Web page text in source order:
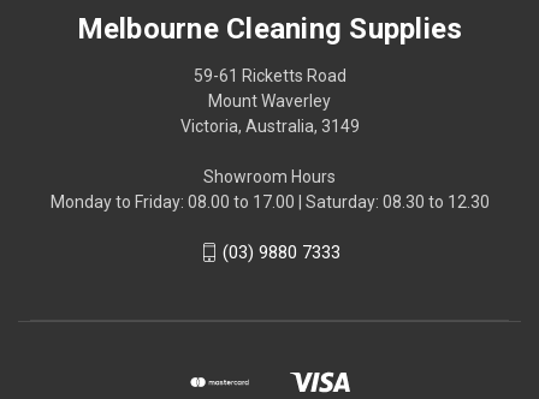
Melbourne Cleaning Supplies
59-61 Ricketts Road
Mount Waverley
Victoria, Australia, 3149
Showroom Hours
Monday to Friday: 08.00 to 17.00 | Saturday: 08.30 to 12.30
(03) 9880 7333